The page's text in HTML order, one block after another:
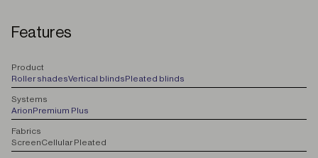
Features
Product
Roller shadesVertical blindsPleated blinds
Systems
ArionPremium Plus
Fabrics
ScreenCellular Pleated